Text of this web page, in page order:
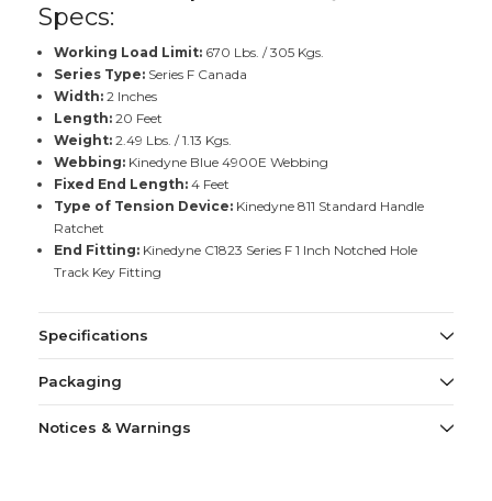
Specs:
Working Load Limit:670 Lbs. / 305 Kgs.
Series Type:Series F Canada
Width:2 Inches
Length:20 Feet
Weight:2.49 Lbs. / 1.13 Kgs.
Webbing:Kinedyne Blue 4900E Webbing
Fixed End Length:4 Feet
Type of Tension Device:Kinedyne 811 Standard Handle
Ratchet
End Fitting:Kinedyne C1823 Series F 1 Inch Notched Hole
Track Key Fitting
Specifications
Packaging
Notices & Warnings